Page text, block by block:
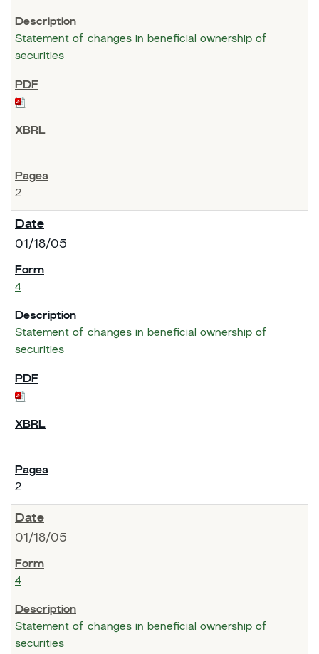
Statement of changes in beneficial ownership of
securities
2
01/18/05
4
Statement of changes in beneficial ownership of
securities
2
01/18/05
4
Statement of changes in beneficial ownership of
securities